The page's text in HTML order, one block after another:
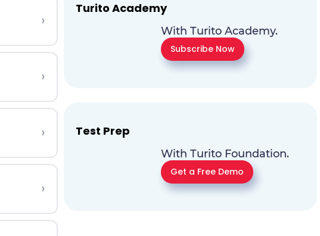
›
›
›
›
Turito Academy
With Turito Academy.
Subscribe Now
Test Prep
With Turito Foundation.
Get a Free Demo